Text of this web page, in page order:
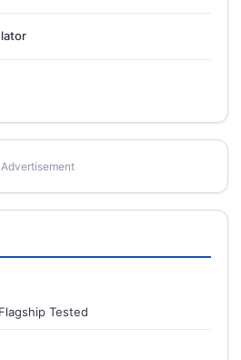
Advertisement
Tested